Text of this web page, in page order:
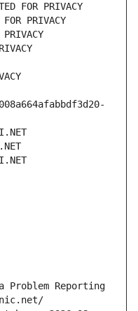
FOR PRIVACY
PRIVACY
Problem Reporting